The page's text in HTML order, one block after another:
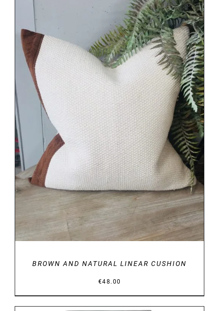
DETAILS
BROWN AND NATURAL LINEAR CUSHION
€48.00